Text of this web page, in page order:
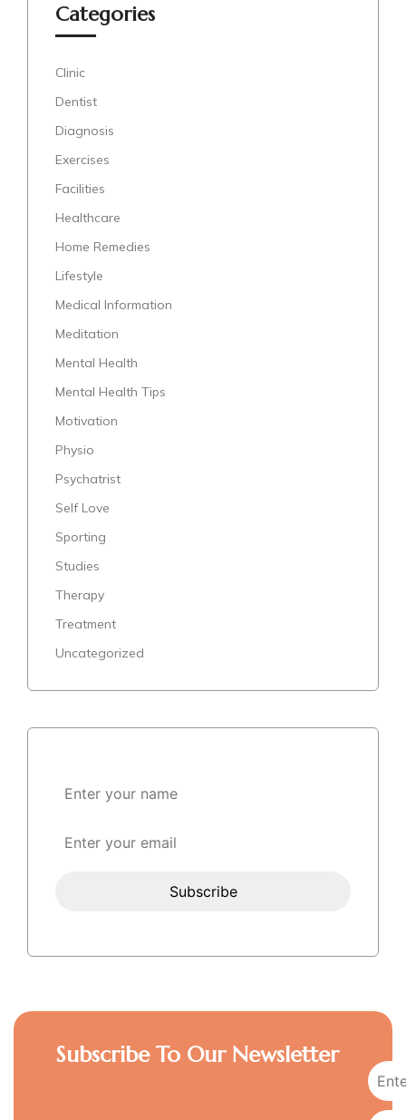
Categories
Clinic
Dentist
Diagnosis
Exercises
Facilities
Healthcare
Home Remedies
Lifestyle
Medical Information
Meditation
Mental Health
Mental Health Tips
Motivation
Physio
Psychatrist
Self Love
Sporting
Studies
Therapy
Treatment
Uncategorized
Subscribe To Our Newsletter